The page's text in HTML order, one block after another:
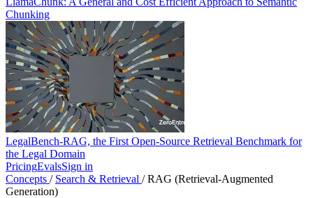
Chunking
LegalBench-RAG, the First Open-Source Retrieval Benchmark for
the Legal Domain
PricingEvalsSign in
Concepts / Search & Retrieval / RAG (Retrieval-Augmented
Generation)